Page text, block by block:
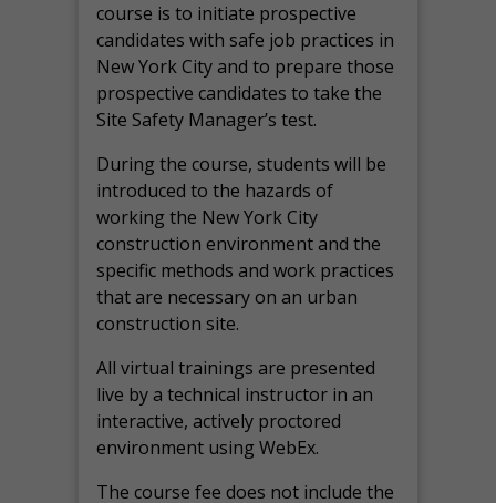
course is to initiate prospective
candidates with safe job practices in
New York City and to prepare those
prospective candidates to take the
Site Safety Manager’s test.
During the course, students will be
introduced to the hazards of
working the New York City
construction environment and the
specific methods and work practices
that are necessary on an urban
construction site.
All virtualtrainings are presented
live by a technical instructor in an
interactive, actively proctored
environment using WebEx.
The course fee does not include the